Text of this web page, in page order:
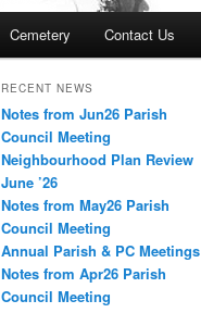
Cemetery Contact Us
RECENT NEWS
Notes from Jun26 Parish
Council Meeting
Neighbourhood Plan Review
June ’26
Notes from May26 Parish
Council Meeting
Annual Parish & PC Meetings
Notes from Apr26 Parish
Council Meeting